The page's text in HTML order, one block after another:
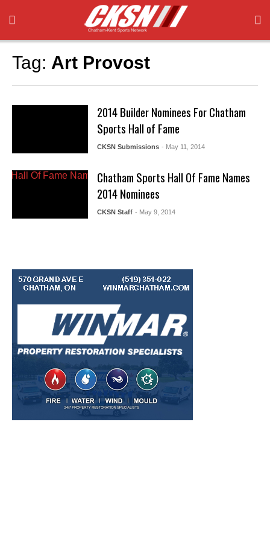
Tag: Art Provost
2014 Builder Nominees For Chatham
Sports Hall of Fame
CKSN Submissions - May 11, 2014
Chatham Sports Hall Of Fame Names
2014 Nominees
CKSN Staff - May 9, 2014